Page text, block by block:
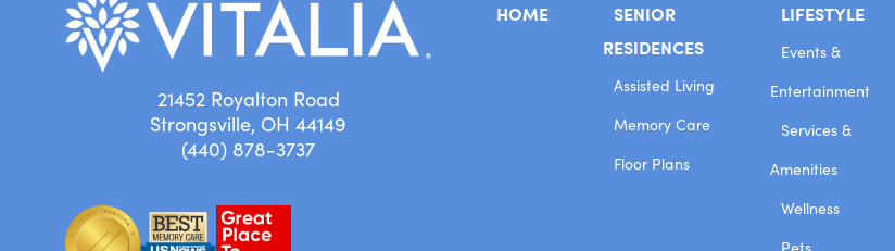
21452 Royalton Road
Strongsville, OH 44149
(440) 878-3737
HOME
SENIOR
RESIDENCES
Assisted Living
Memory Care
Floor Plans
LIFESTYLE
Events &
Entertainment
Services &
Amenities
Wellness